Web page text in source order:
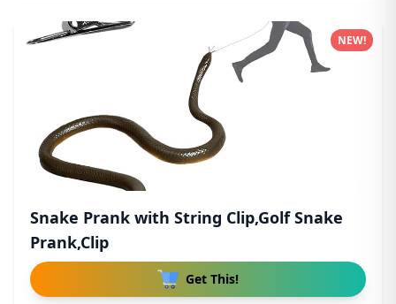
Snake Prank with String Clip,Golf Snake
Prank,Clip
Get This!
NEW!